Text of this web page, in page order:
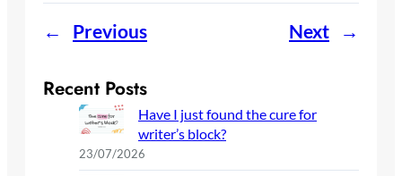
← Previous Next →
Recent Posts
Have I just found the cure for
writer’s block?
23/07/2026